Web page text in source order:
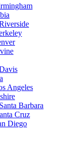
Angeles
Barbara
Cruz
Diego